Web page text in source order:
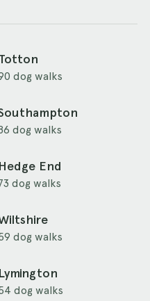
dog walks
dog walks
Hedge End
dog walks
dog walks
Lymington
dog walks